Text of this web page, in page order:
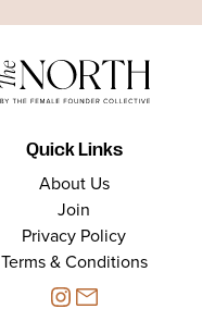
Quick Links
About Us
Join
Privacy Policy
Terms & Conditions